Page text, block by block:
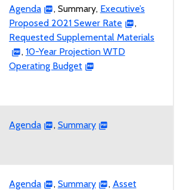
Agenda , Summary, Executive’s
Proposed 2021 Sewer Rate
,
Requested Supplemental Materials
, 10-Year Projection WTD
Operating Budget
Agenda , Summary
Agenda , Summary , Asset